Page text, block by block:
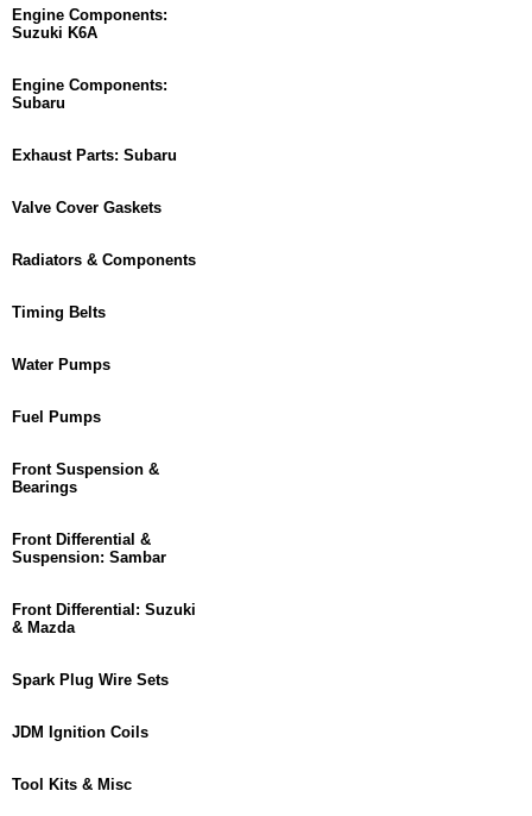
Engine Components:
Suzuki K6A
Engine Components:
Subaru
Exhaust Parts: Subaru
Valve Cover Gaskets
Radiators & Components
Timing Belts
Water Pumps
Fuel Pumps
Front Suspension &
Bearings
Front Differential &
Suspension: Sambar
Front Differential: Suzuki
& Mazda
Spark Plug Wire Sets
JDM Ignition Coils
Tool Kits & Misc